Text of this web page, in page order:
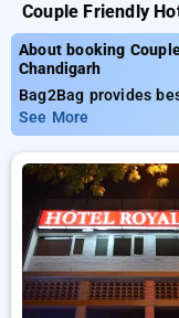
Couple Friendly
About booking
Chandigarh
Bag2Bag provides
Chandigarh. Choose
in sector 22,
low prices starts
your preferred
500 new user
Choose from a
a peaceful and
See More